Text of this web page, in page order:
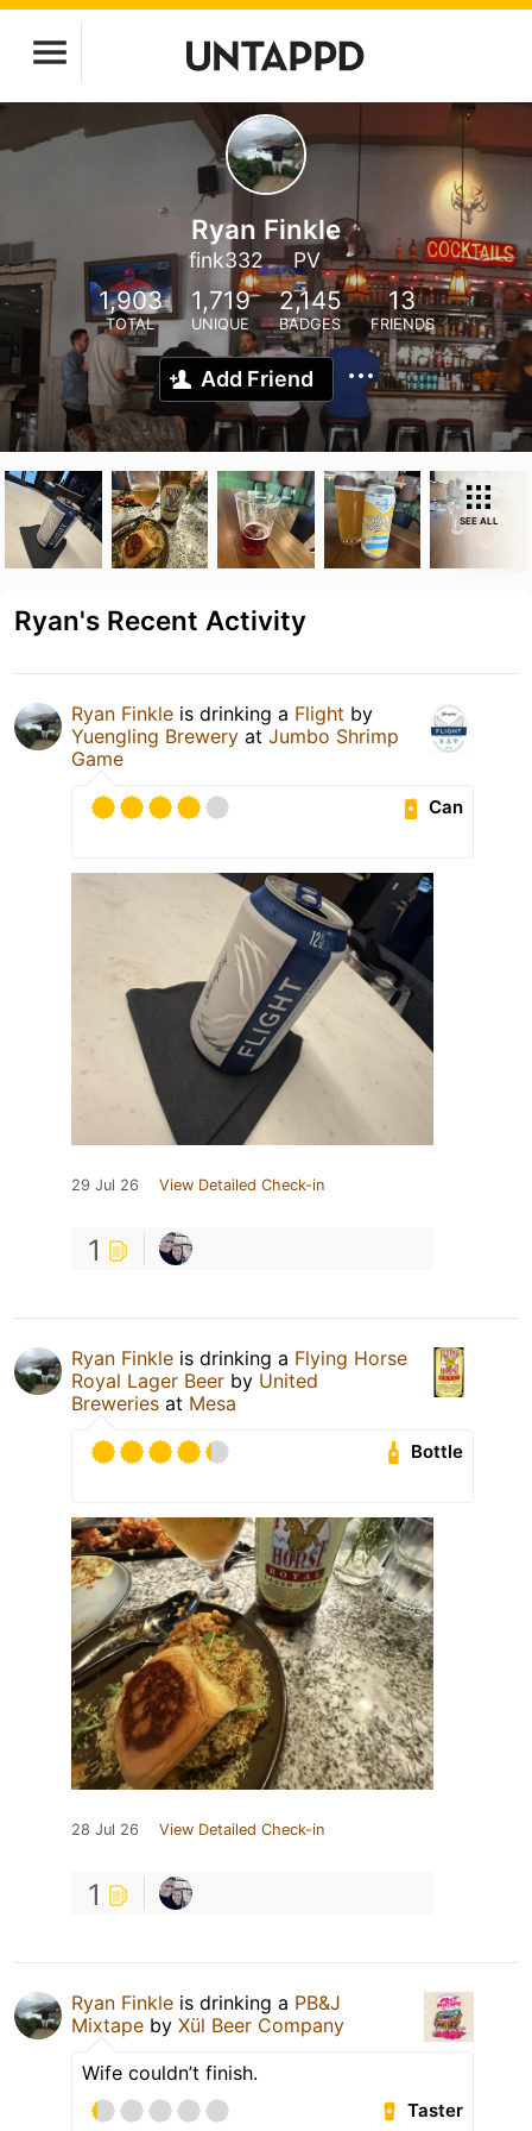
Ryan Finkle
fink332 PV
1,903
TOTAL
1,719
UNIQUE
2,145
BADGES
13
FRIENDS
Add Friend
SEE ALL
Ryan's Recent Activity
Ryan Finkle is drinking a Flight by
Yuengling Brewery at Jumbo Shrimp
Game
Can
29 Jul 26 View Detailed Check-in
1
Ryan Finkle is drinking a Flying Horse
Royal Lager Beer by United
Breweries at Mesa
Bottle
28 Jul 26 View Detailed Check-in
1
Ryan Finkle is drinking a PB&J
Mixtape by Xül Beer Company
Wife couldn’t finish.
Taster